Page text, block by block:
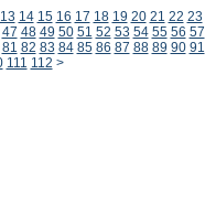
13 14 15 16 17 18 19 20 21 22 23
47 48 49 50 51 52 53 54 55 56 57
81 82 83 84 85 86 87 88 89 90 91
111 112 >